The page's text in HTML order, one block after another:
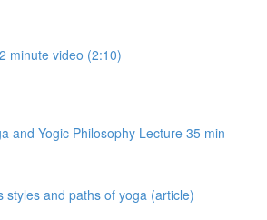
minute video (2:10)
and Yogic Philosophy Lecture 35 min
styles and paths of yoga (article)